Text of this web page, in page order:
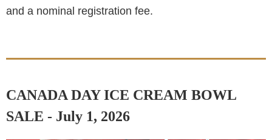
and a nominal registration fee.
CANADA DAY ICE CREAM BOWL
SALE - July 1, 2026